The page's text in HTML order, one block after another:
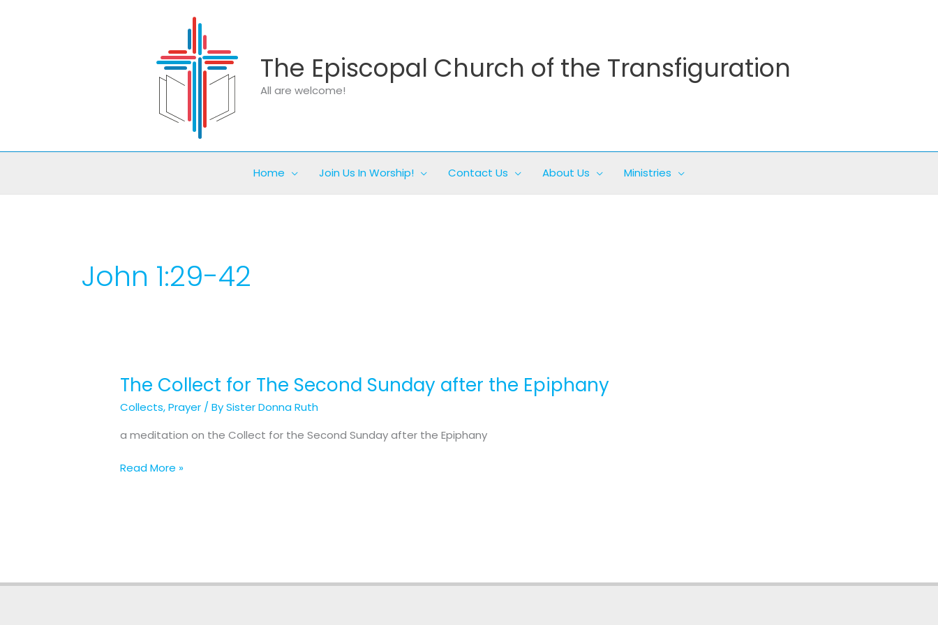
The Episcopal Church of the Transfiguration
All are welcome!
Home Join Us In Worship! Contact Us About Us Ministries
John 1:29-42
The Collect for The Second Sunday after the Epiphany
Collects,Prayer / BySister Donna Ruth
a meditation on the Collect for the Second Sunday after the Epiphany
The
for
The
Sunday
Read More »